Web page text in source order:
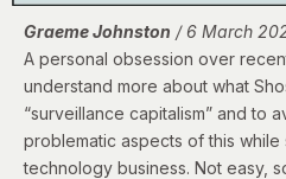
Graeme Johnston / 6 March
A personal obsession over
understand more about what
“surveillance capitalism” and to
problematic aspects of this while
technology business. Not easy,